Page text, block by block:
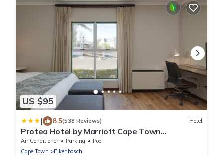
US $95
| 8.5(538 Reviews) Hotel
Protea Hotel by Marriott Cape Town
Durbanville
Air Conditioner Parking
Pool
Cape Town
Eikenbosch